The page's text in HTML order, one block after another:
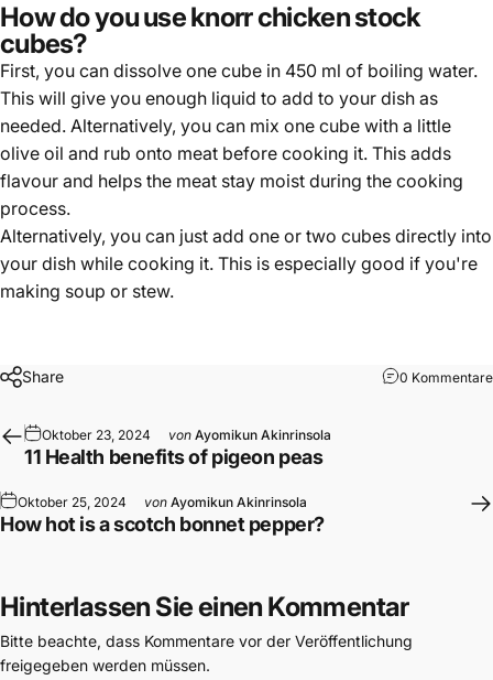
How do you use knorr chicken stock
cubes?
First, you can dissolve one cube in 450 ml of boiling water.
This will give you enough liquid to add to your dish as
needed. Alternatively, you can mix one cube with a little
olive oil and rub onto meat before cooking it. This adds
flavour and helps the meat stay moist during the cooking
process.
Alternatively, you can just add one or two cubes directly into
your dish while cooking it. This is especially good if you're
making soup or stew.
Share 0 Kommentare
Oktober 23, 2024 von Ayomikun Akinrinsola
11 Health benefits of pigeon peas
Oktober 25, 2024 von Ayomikun Akinrinsola
How hot is a scotch bonnet pepper?
Hinterlassen Sie einen Kommentar
Bitte beachte, dass Kommentare vor der Veröffentlichung
freigegeben werden müssen.